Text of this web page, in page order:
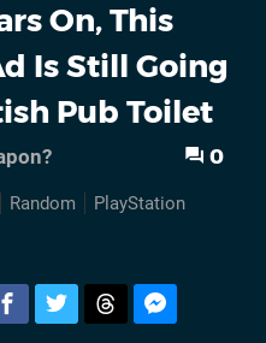
On, This
Is Still Going
Pub Toilet
0
Random PlayStation